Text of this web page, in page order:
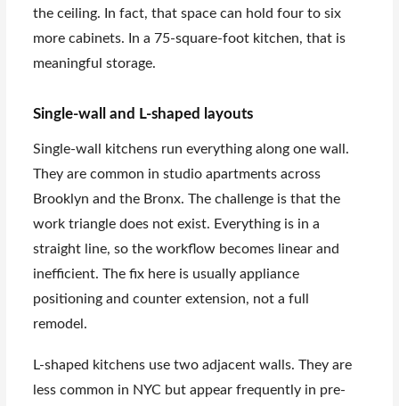
the ceiling. In fact, that space can hold four to six
more cabinets. In a 75-square-foot kitchen, that is
meaningful storage.
Single-wall and L-shaped layouts
Single-wall kitchens run everything along one wall.
They are common in studio apartments across
Brooklyn and the Bronx. The challenge is that the
work triangle does not exist. Everything is in a
straight line, so the workflow becomes linear and
inefficient. The fix here is usually appliance
positioning and counter extension, not a full
remodel.
L-shaped kitchens use two adjacent walls. They are
less common in NYC but appear frequently in pre-